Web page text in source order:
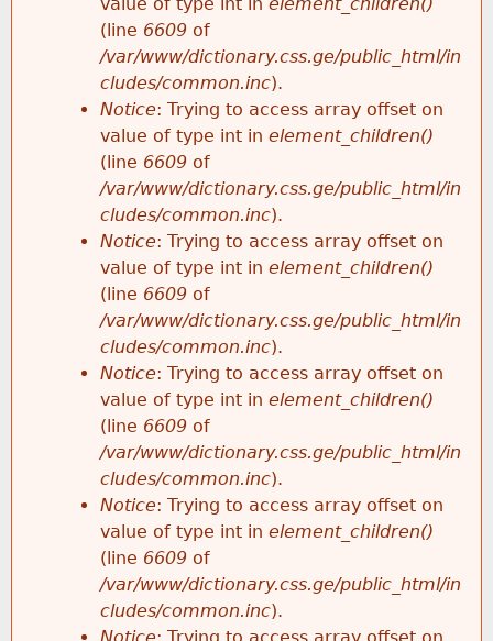
(line 6609 of
/var/www/dictionary.css.ge/public_html/in
cludes/common.inc).
Notice: Trying to access array offset on
value of type int in element_children()
(line 6609 of
/var/www/dictionary.css.ge/public_html/in
cludes/common.inc).
Notice: Trying to access array offset on
value of type int in element_children()
(line 6609 of
/var/www/dictionary.css.ge/public_html/in
cludes/common.inc).
Notice: Trying to access array offset on
value of type int in element_children()
(line 6609 of
/var/www/dictionary.css.ge/public_html/in
cludes/common.inc).
Notice: Trying to access array offset on
value of type int in element_children()
(line 6609 of
/var/www/dictionary.css.ge/public_html/in
cludes/common.inc).